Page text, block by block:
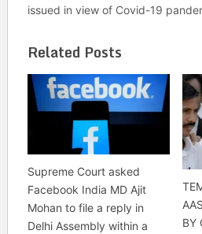
issued in view of Covid-19
Related Posts
Supreme Court asked
Facebook India MD Ajit
Mohan to file a reply in
Delhi Assembly within a
BY